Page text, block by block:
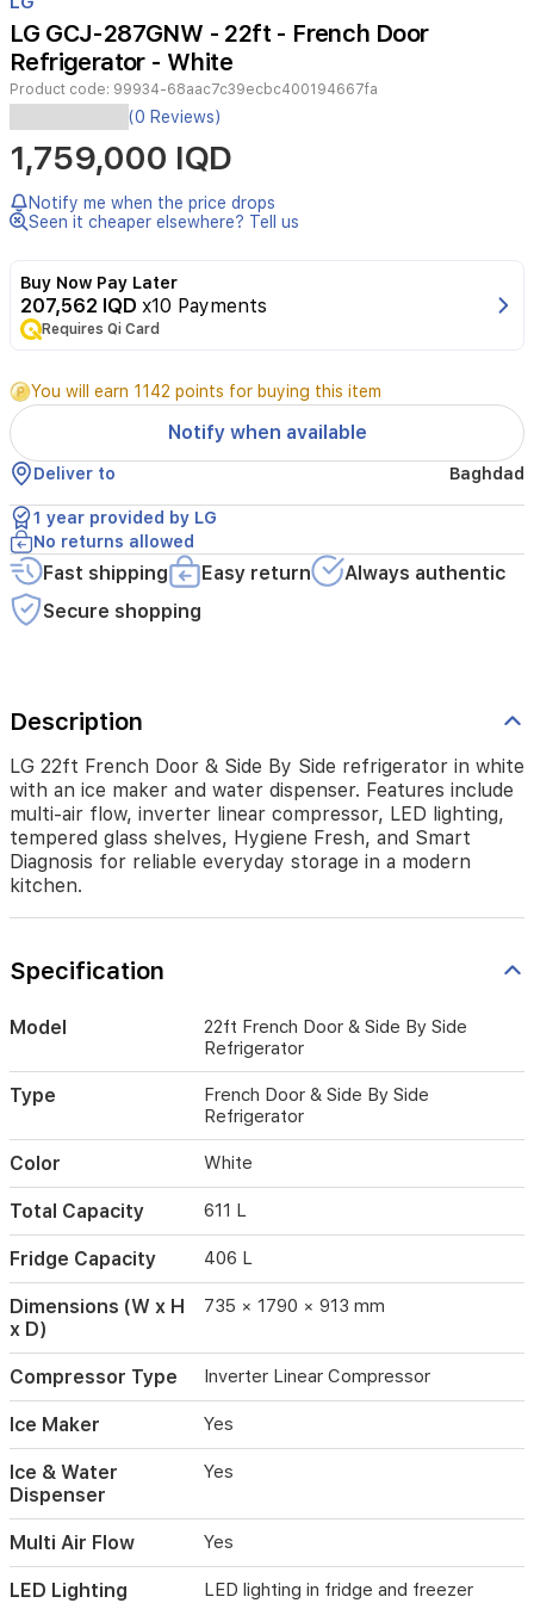
of
3
LG GCJ-287GNW - 22ft - French Door
Refrigerator - White
Product code: 99934-68aac7c39ecbc400194667fa
LG
22ft
French
Door
&
Side
refrigerator
in
white
an
ice
maker
and
water
dispenser.
Features
include
multi‑air
flow,
inverter
linear
tempered
shelves,
Hygiene
Fresh,
and
Smart
Diagnosis
reliable
storage
a
modern
(0 Reviews)
1,759,000 IQD
Notify me when the price drops
Seen it cheaper elsewhere? Tell us
Buy Now Pay Later
207,562 IQD x10 Payments
Requires Qi Card
You will earn 1142 points for buying this item
Notify when available
Deliver to Baghdad
1 year provided by LG
No returns allowed
Fast shipping Easy return
Always authentic
Secure shopping
Description
LG 22ft French Door & Side By Side refrigerator in white
with an ice maker and water dispenser. Features include
multi‑air flow, inverter linear compressor, LED lighting,
tempered glass shelves, Hygiene Fresh, and Smart
Diagnosis for reliable everyday storage in a modern
kitchen.
Specification
Model
22ft French Door & Side By Side
Refrigerator
Type
French Door & Side By Side
Refrigerator
Color White
Total Capacity 611 L
Fridge Capacity 406 L
Dimensions (W x H
x D)
735 × 1790 × 913 mm
Compressor Type Inverter Linear Compressor
Ice Maker Yes
Ice & Water
Dispenser
Yes
Multi Air Flow Yes
LED Lighting LED lighting in fridge and freezer